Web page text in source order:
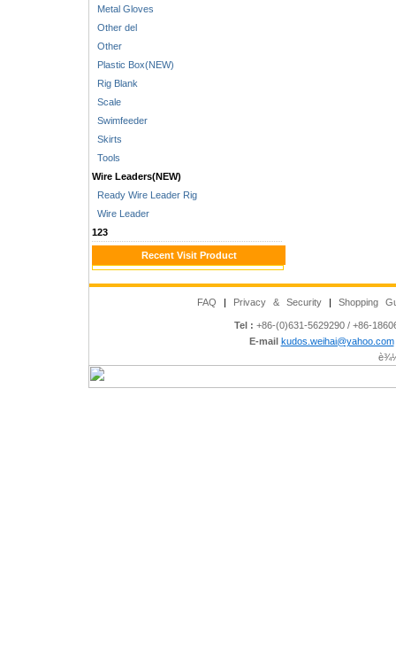
Metal Gloves
Other del
Other
Plastic Box(NEW)
Rig Blank
Scale
Swimfeeder
Skirts
Tools
Wire Leaders(NEW)
Ready Wire Leader Rig
Wire Leader
123
Recent Visit Product
FAQ | Privacy & Security | Shopping
Tel : +86-(0)631-5629290 / +86-
E-mail kudos.weihai@yahoo.com